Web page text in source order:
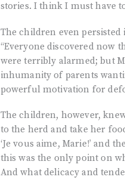
stories. I think I must have
The children even
“Everyone discovered now
were terribly alarmed; but
inhumanity of parents
powerful motivation for
The children, however,
to the herd and take her
‘Je vous aime, Marie!’ and
this was the only point on
And what delicacy and